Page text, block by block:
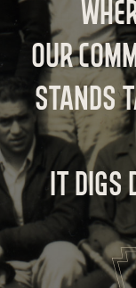
OUR
STANDS
IT DIGS